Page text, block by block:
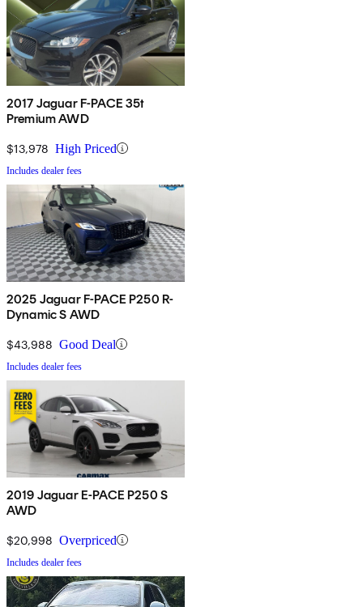
2017 Jaguar F-PACE 35t
Premium AWD
$13,978 High Priced
Includes dealer fees
2025 Jaguar F-PACE P250 R-
Dynamic S AWD
$43,988 Good Deal
Includes dealer fees
2019 Jaguar E-PACE P250 S
AWD
$20,998 Overpriced
Includes dealer fees